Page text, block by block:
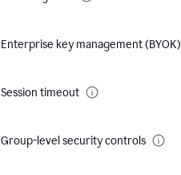
Enterprise key management (BYOK)
Session timeout
Group-level security controls